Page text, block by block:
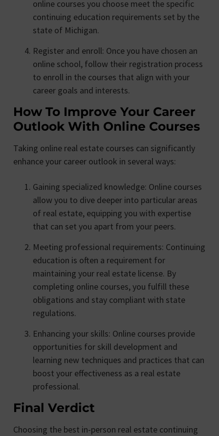
online courses you choose meet the specific
continuing education requirements set by the
state of Michigan.
Register and enroll: Once you have chosen an
online school, follow their registration process
to enroll in the courses that align with your
career goals and interests.
How To Improve Your Career
Outlook With Online Courses
Taking online real estate courses can significantly
enhance your career outlook in several ways:
Gaining specialized knowledge: Online courses
allow you to dive deeper into particular areas
of real estate, equipping you with expertise
that can set you apart from your peers.
Meeting professional requirements: Continuing
education is often a requirement for
maintaining your real estate license. By
completing online courses, you fulfill these
obligations and stay compliant with state
regulations.
Enhancing your skills: Online courses provide
opportunities for skill development and
learning new techniques and practices that can
boost your effectiveness as a real estate
professional.
Final Verdict
Choosing the best in-person real estate continuing